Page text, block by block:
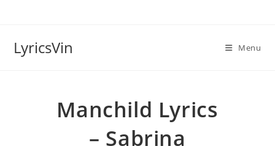
LyricsVin Menu
Manchild Lyrics
– Sabrina